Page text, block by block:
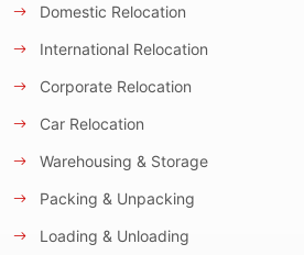
Domestic Relocation
International Relocation
Corporate Relocation
Car Relocation
Warehousing & Storage
Packing & Unpacking
Loading & Unloading